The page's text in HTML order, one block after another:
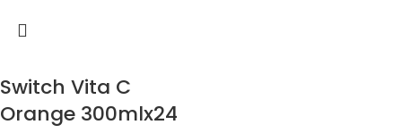
Switch Vita C
Orange 300mlx24